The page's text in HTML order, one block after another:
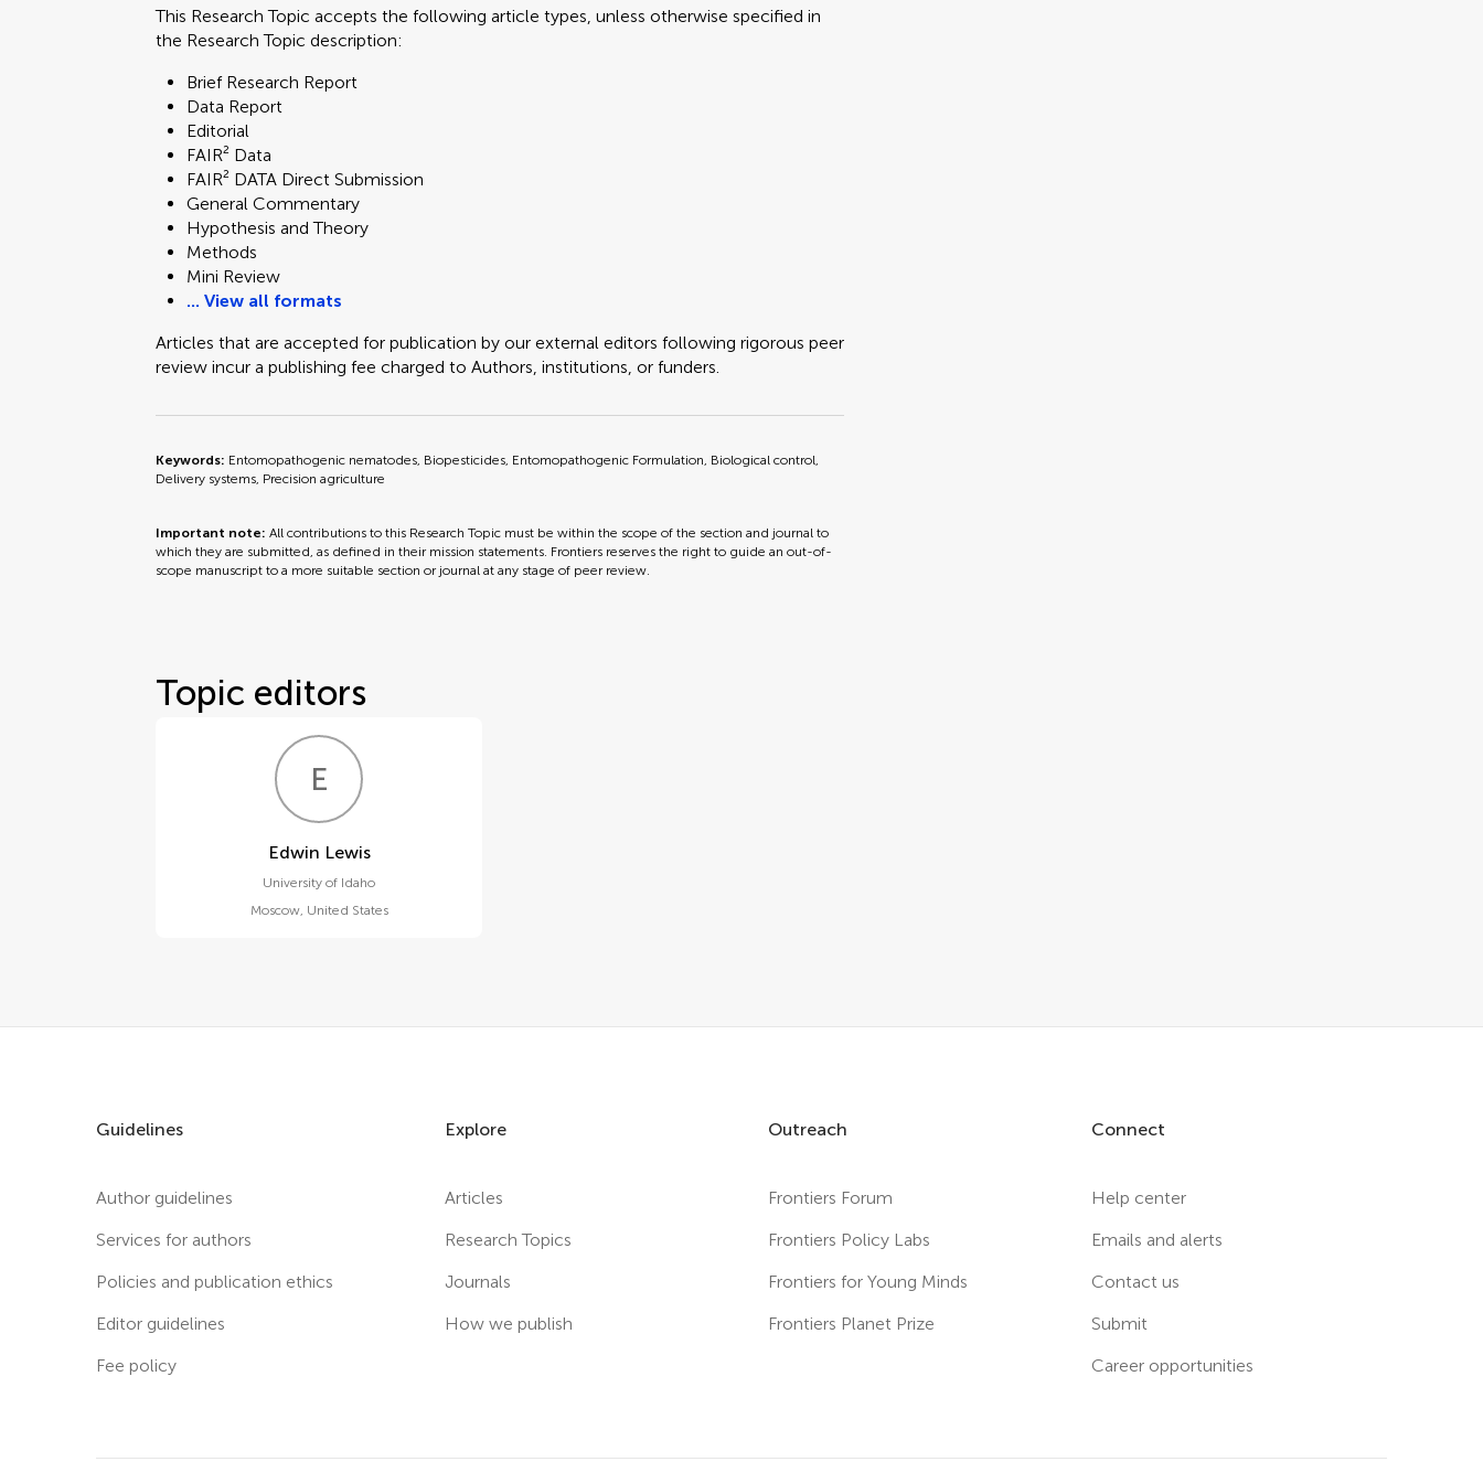
This Research Topic accepts the following article types, unless otherwise specified in
the Research Topic description:
Brief Research Report
Data Report
Editorial
FAIR² Data
FAIR² DATA Direct Submission
General Commentary
Hypothesis and Theory
Methods
Mini Review
... View all formats
Articles that are accepted for publication by our external editors following rigorous peer
review incur a publishing fee charged to Authors, institutions, or funders.
Keywords: Entomopathogenic nematodes, Biopesticides, Entomopathogenic Formulation, Biological control,
Delivery systems, Precision agriculture
Important note:All contributions to this Research Topic must be within the scope of the section and journal to
which they are submitted, as defined in their mission statements. Frontiers reserves the right to guide an out-of-
scope manuscript to a more suitable section or journal at any stage of peer review.
Topic editors
E
Edwin Lewis
University of Idaho
Moscow, United States
Guidelines
Author guidelines
Services for authors
Policies and publication ethics
Editor guidelines
Fee policy
Explore
Articles
Research Topics
Journals
How we publish
Outreach
Frontiers Forum
Frontiers Policy Labs
Frontiers for Young Minds
Frontiers Planet Prize
Connect
Help center
Emails and alerts
Contact us
Submit
Career opportunities